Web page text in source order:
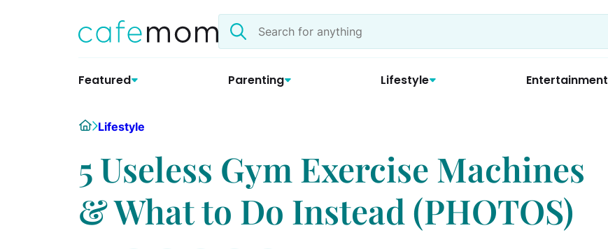
Search
the
Featured Parenting Lifestyle Entertainment
HomeLifestyle
5 Useless Gym Exercise Machines
& What to Do Instead (PHOTOS)